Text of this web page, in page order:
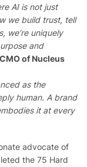
AI is not just
we build trust, tell
we’re uniquely
and
of Nucleus
as the
human. A brand
it at every
advocate of
the 75 Hard